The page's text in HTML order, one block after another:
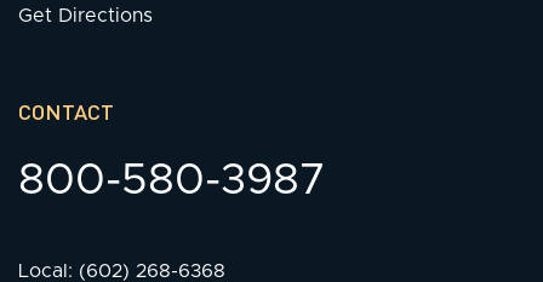
Get Directions
CONTACT
800-580-3987
Local: (602) 268-6368